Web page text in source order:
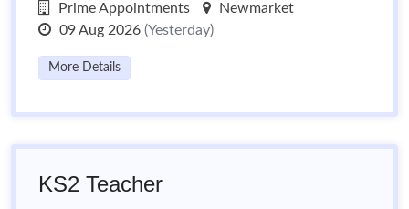
Prime Appointments
Newmarket
09 Aug 2026 (Yesterday)
More Details
KS2 Teacher